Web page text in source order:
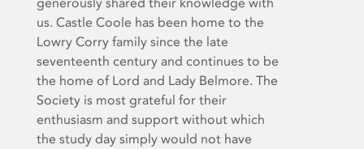
us. Castle Coole has been home to the
Lowry Corry family since the late
seventeenth century and continues to be
the home of Lord and Lady Belmore. The
Society is most grateful for their
enthusiasm and support without which
the study day simply would not have